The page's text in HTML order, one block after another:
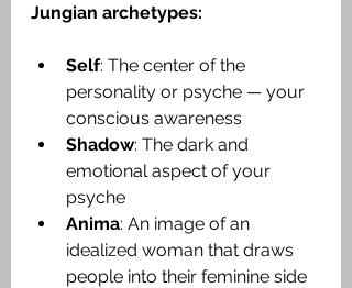
Jungian archetypes:
Self: The center of the
personality or psyche — your
conscious awareness
Shadow: The dark and
emotional aspect of your
psyche
Anima: An image of an
idealized woman that draws
people into their feminine side